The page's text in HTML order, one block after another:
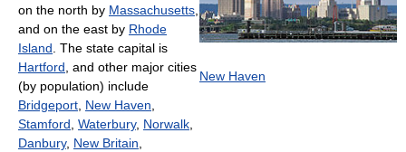
New Haven
on the north by Massachusetts,
and on the east by Rhode
Island. The state capital is
Hartford, and other major cities
(by population) include
Bridgeport, New Haven,
Stamford, Waterbury, Norwalk,
Danbury, New Britain,